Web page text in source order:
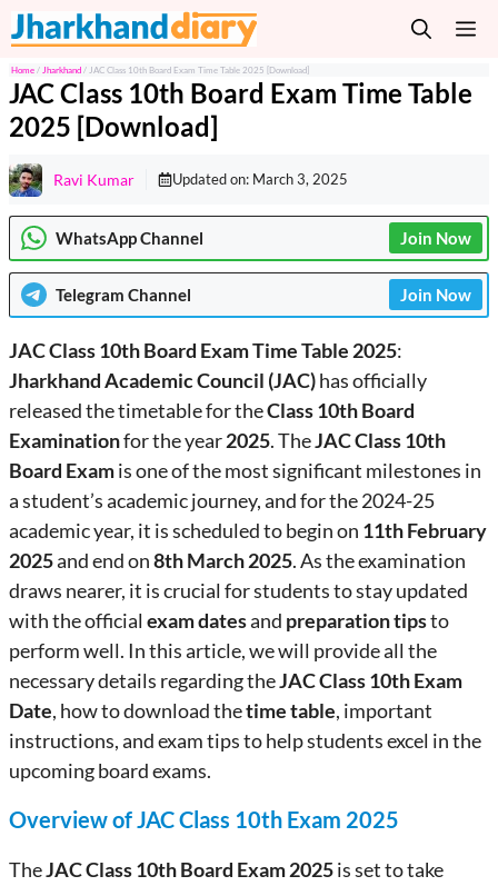
Skip
to
content
Home / Jharkhand / JAC Class 10th Board Exam Time Table 2025 [Download]
JAC Class 10th Board Exam Time Table
2025 [Download]
Ravi Kumar Updated on: March 3, 2025
WhatsApp Channel Join Now
Telegram Channel Join Now
JAC Class 10th Board Exam Time Table 2025:
Jharkhand Academic Council (JAC)has officially
released the timetable for theClass 10th Board
Examinationfor the year2025. TheJAC Class 10th
Board Examis one of the most significant milestones in
a student’s academic journey, and for the 2024-25
academic year, it is scheduled to begin on 11th February
2025and end on8th March 2025. As the examination
draws nearer, it is crucial for students to stay updated
with the official exam datesand preparation tipsto
perform well. In this article, we will provide all the
necessary details regarding theJAC Class 10th Exam
Date, how to download thetime table, important
instructions, and exam tips to help students excel in the
upcoming board exams.
Overview of JAC Class 10th Exam 2025
TheJAC Class 10th Board Exam 2025is set to take